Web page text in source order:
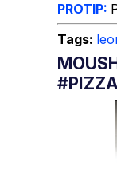
PROTIP:
Tags: